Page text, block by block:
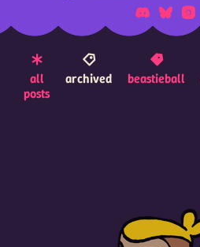
all
posts
archived beastieball